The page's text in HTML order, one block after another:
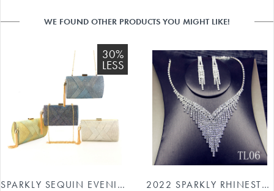
WE FOUND OTHER PRODUCTS YOU MIGHT LIKE!
30%
LESS
SPARKLY SEQUIN EVENING PARTY BAGS #88211591137 2022 SPARKLY RHINESTONES NECKLACE EARRINGS JEWELRY SET #8514367477